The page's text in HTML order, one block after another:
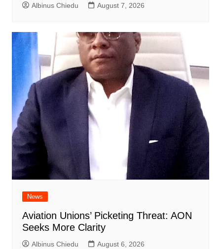
Albinus Chiedu August 7, 2026
News
Aviation Unions’ Picketing Threat: AON
Seeks More Clarity
Albinus Chiedu August 6, 2026